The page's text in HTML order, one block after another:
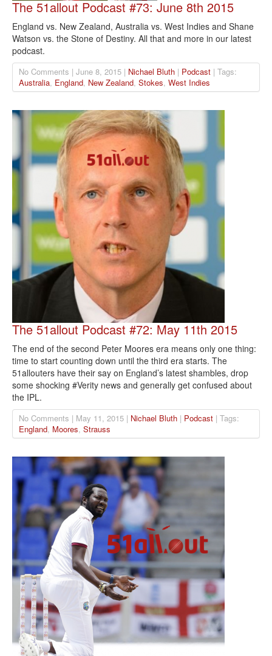
The 51allout Podcast #73: June 8th 2015
England vs. New Zealand, Australia vs. West Indies and Shane
Watson vs. the Stone of Destiny. All that and more in our latest
podcast.
No Comments | June 8, 2015 | Nichael Bluth | Podcast | Tags:
Australia, England, New Zealand, Stokes, West Indies
The 51allout Podcast #72: May 11th 2015
The end of the second Peter Moores era means only one thing:
time to start counting down until the third era starts. The
51allouters have their say on England’s latest shambles, drop
some shocking #Verity news and generally get confused about
the IPL.
No Comments | May 11, 2015 | Nichael Bluth | Podcast | Tags:
England, Moores, Strauss